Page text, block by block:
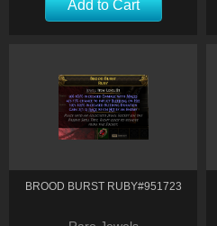
Add to Cart
BROOD BURST RUBY#951723